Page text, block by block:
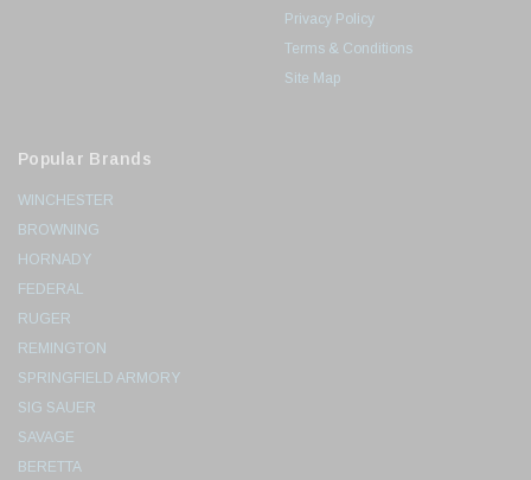
Privacy Policy
Terms & Conditions
Site Map
Popular Brands
WINCHESTER
BROWNING
HORNADY
FEDERAL
RUGER
REMINGTON
SPRINGFIELD ARMORY
SIG SAUER
SAVAGE
BERETTA